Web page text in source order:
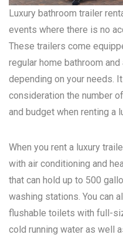
Luxury bathroom trailer
events where there is no
These trailers come
regular home bathroom
depending on your needs.
consideration the number
and budget when renting a
When you rent a luxury
with air conditioning and
that can hold up to 500
washing stations. You can
flushable toilets with full-
cold running water as well